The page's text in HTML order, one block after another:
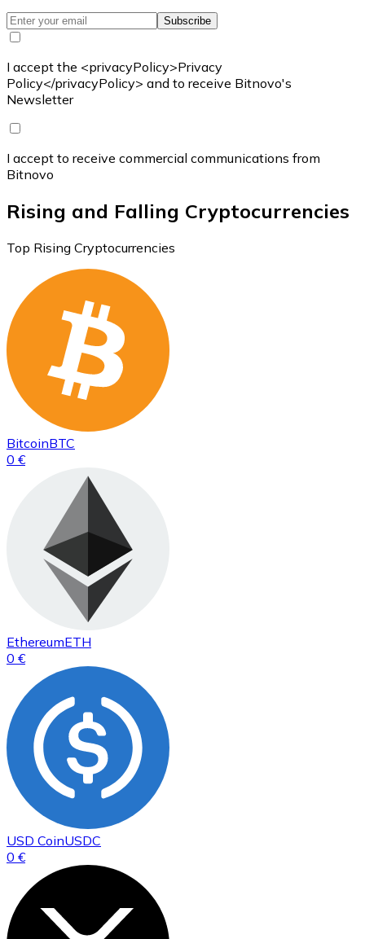
Subscribe
I accept the <privacyPolicy>Privacy
Policy</privacyPolicy> and to receive Bitnovo's
Newsletter
I accept to receive commercial communications from
Bitnovo
Rising and Falling Cryptocurrencies
Top Rising Cryptocurrencies
BitcoinBTC
0 €
EthereumETH
0 €
USD CoinUSDC
0 €